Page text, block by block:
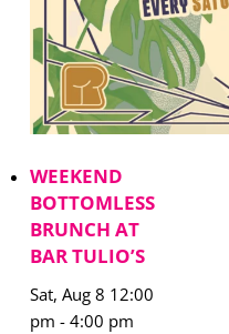
WEEKEND
BOTTOMLESS
BRUNCH AT
BAR TULIO’S
Sat, Aug 8 12:00
pm - 4:00 pm